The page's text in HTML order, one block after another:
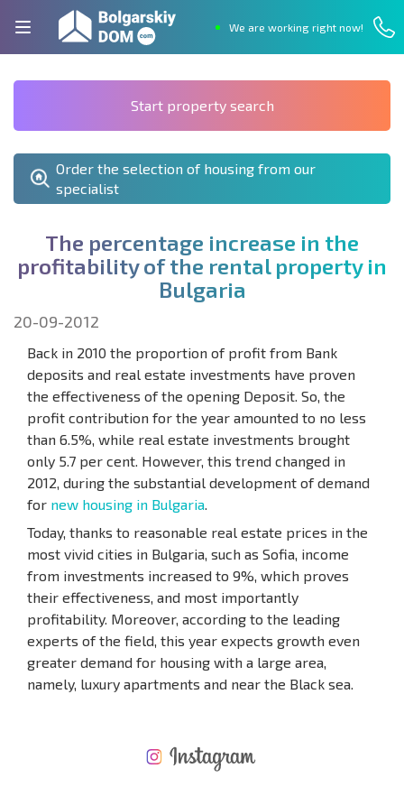
We are working right now!
Start property search
Order the selection of housing from our
specialist
The percentage increase in the
proftability of the rental property in
Bulgaria
20-09-2012
Back in 2010 the proportion of profit from Bank
deposits and real estate investments have proven
the effectiveness of the opening Deposit. So, the
profit contribution for the year amounted to no less
than 6.5%, while real estate investments brought
only 5.7 per cent. However, this trend changed in
2012, during the substantial development of demand
for new housing in Bulgaria.
Today, thanks to reasonable real estate prices in the
most vivid cities in Bulgaria, such as Sofia, income
from investments increased to 9%, which proves
their effectiveness, and most importantly
profitability. Moreover, according to the leading
experts of the field, this year expects growth even
greater demand for housing with a large area,
namely, luxury apartments and near the Black sea.